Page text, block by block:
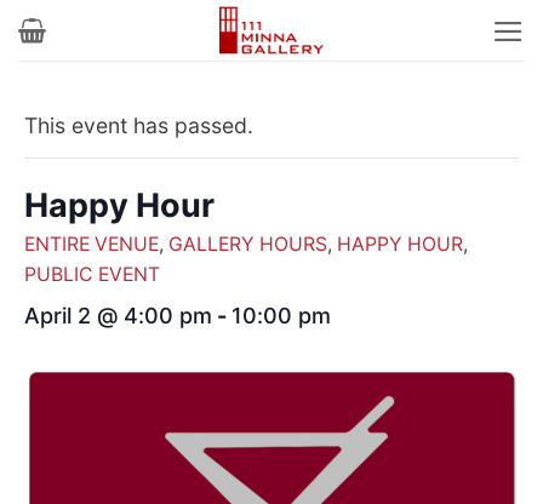
Skip
This event has passed.
Happy Hour
ENTIRE VENUE, GALLERY HOURS, HAPPY HOUR,
PUBLIC EVENT
April 2 @ 4:00 pm - 10:00 pm